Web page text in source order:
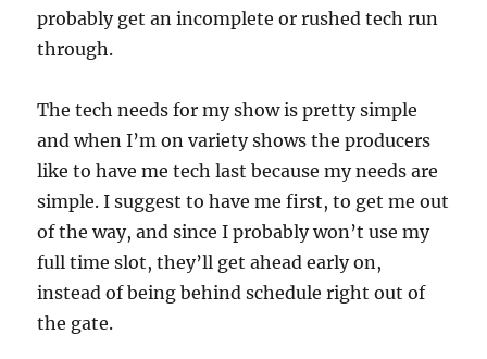
probably get an incomplete or rushed tech run
through.
The tech needs for my show is pretty simple
and when I’m on variety shows the producers
like to have me tech last because my needs are
simple. I suggest to have me first, to get me out
of the way, and since I probably won’t use my
full time slot, they’ll get ahead early on,
instead of being behind schedule right out of
the gate.